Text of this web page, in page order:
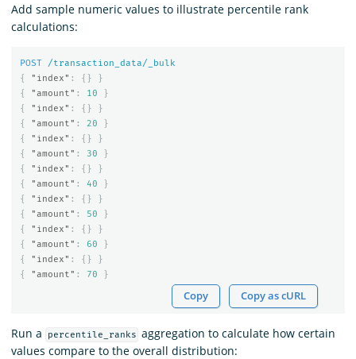
Add sample numeric values to illustrate percentile rank
calculations:
POST
/transaction_data/_bulk
{
"index" : {}
}
{
"amount" : 10
}
{
"index" : {}
}
{
"amount" : 20
}
{
"index" : {}
}
{
"amount" : 30
}
{
"index" : {}
}
{
"amount" : 40
}
{
"index" : {}
}
{
"amount" : 50
}
{
"index" : {}
}
{
"amount" : 60
}
{
"index" : {}
}
{
"amount" : 70 }
Copy Copy as cURL
Run a percentile_ranks aggregation to calculate how certain
values compare to the overall distribution: